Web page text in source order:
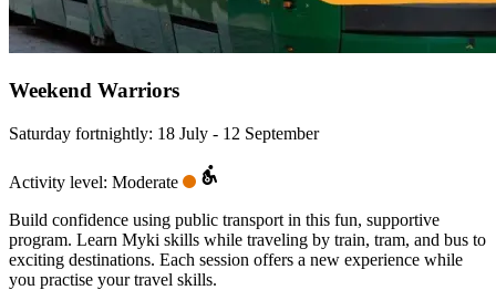
Weekend Warriors
Saturday fortnightly: 18 July - 12 September
Activity level: Moderate
Build confidence using public transport in this fun, supportive
program. Learn Myki skills while traveling by train, tram, and bus to
exciting destinations. Each session offers a new experience while
you practise your travel skills.